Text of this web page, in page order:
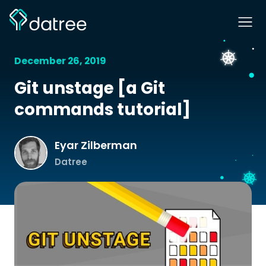
December 26, 2019
Git unstage [a Git
commands tutorial]
Eyar Zilberman
Datree